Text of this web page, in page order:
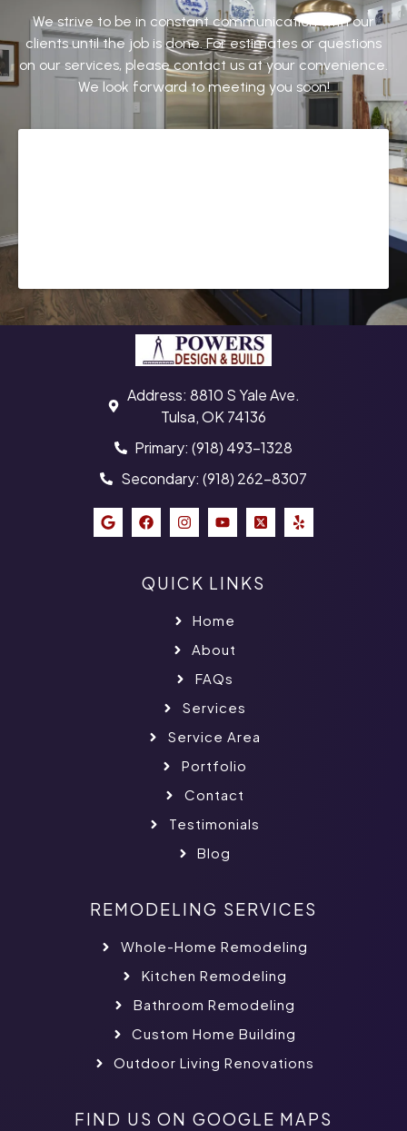
We strive to be in constant communication with our
clients until the job is done. For estimates or questions
on our services, please contact us at your convenience.
We look forward to meeting you soon!
Address: 8810 S Yale Ave.
Tulsa, OK 74136
Primary: (918) 493-1328
Secondary: (918) 262-8307
QUICK LINKS
Home
About
FAQs
Services
Service Area
Portfolio
Contact
Testimonials
Blog
REMODELING SERVICES
Whole-Home Remodeling
Kitchen Remodeling
Bathroom Remodeling
Custom Home Building
Outdoor Living Renovations
FIND US ON GOOGLE MAPS